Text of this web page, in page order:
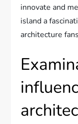
innovate and
island a
architecture